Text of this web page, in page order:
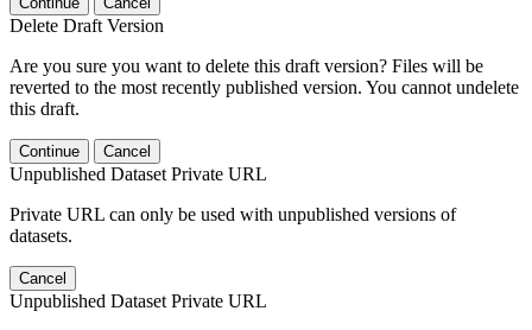
Delete Draft Version
Are you sure you want to delete this draft version? Files will be
reverted to the most recently published version. You cannot undelete
this draft.
Continue Cancel
Unpublished Dataset Private URL
Private URL can only be used with unpublished versions of
datasets.
Cancel
Unpublished Dataset Private URL